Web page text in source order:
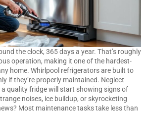
the clock, 365 days a year. That’s roughly
operation, making it one of the hardest-
home. Whirlpool refrigerators are built to
if they’re properly maintained. Neglect
a quality fridge will start showing signs of
noises, ice buildup, or skyrocketing
Most maintenance tasks take less than